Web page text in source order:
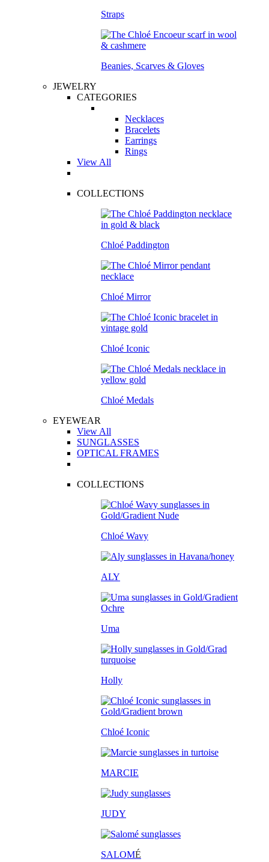
Straps
Beanies, Scarves & Gloves
JEWELRY
CATEGORIES
Necklaces
Bracelets
Earrings
Rings
View All
COLLECTIONS
Chloé Paddington
Chloé Mirror
Chloé Iconic
Chloé Medals
EYEWEAR
View All
SUNGLASSES
OPTICAL FRAMES
COLLECTIONS
Chloé Wavy
ALY
Uma
Holly
Chloé Iconic
MARCIE
JUDY
SALOMÉ